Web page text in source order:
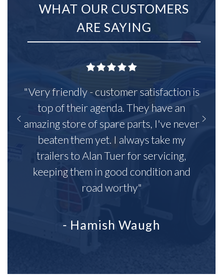
WHAT OUR CUSTOMERS
ARE SAYING
"Very friendly - customer satisfaction is
top of their agenda. They have an
amazing store of spare parts, I've never
beaten them yet. I always take my
trailers to Alan Tuer for servicing,
keeping them in good condition and
road worthy"
- Hamish Waugh